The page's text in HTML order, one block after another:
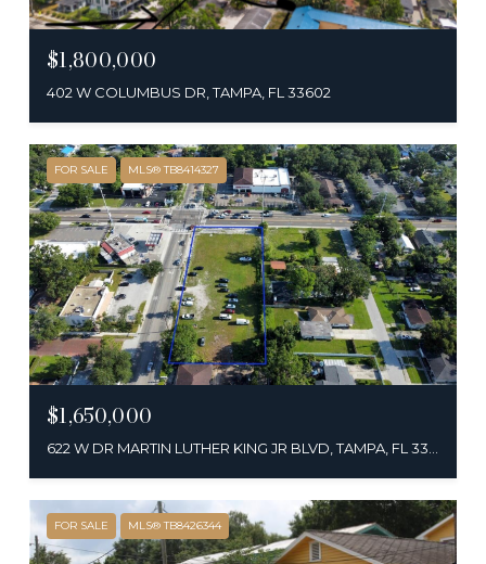
$1,800,000
402 W COLUMBUS DR, TAMPA, FL 33602
FOR SALE MLS® TB8414327
$1,650,000
FOR SALE MLS® TB8426344